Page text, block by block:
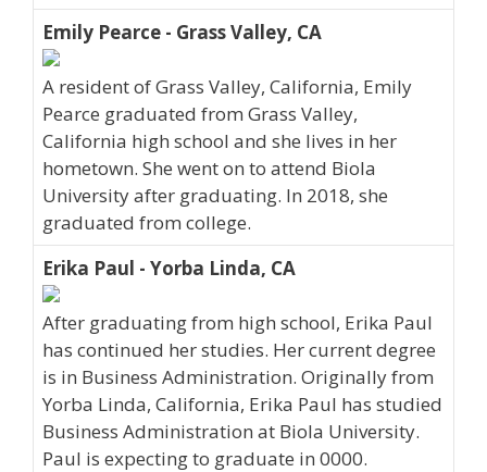
Emily Pearce - Grass Valley, CA
A resident of Grass Valley, California, Emily
Pearce graduated from Grass Valley,
California high school and she lives in her
hometown. She went on to attend Biola
University after graduating. In 2018, she
graduated from college.
Erika Paul - Yorba Linda, CA
After graduating from high school, Erika Paul
has continued her studies. Her current degree
is in Business Administration. Originally from
Yorba Linda, California, Erika Paul has studied
Business Administration at Biola University.
Paul is expecting to graduate in 0000.